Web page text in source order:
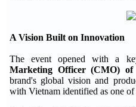
A Vision Built on Innovation
The event opened with a
Marketing Officer (CMO)
brand's global vision and
with Vietnam identified as one of